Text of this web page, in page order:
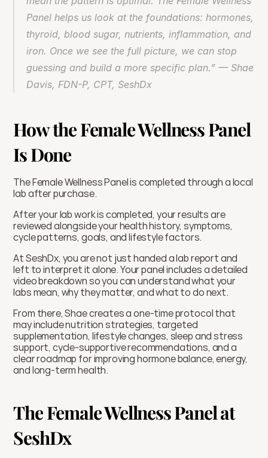
Panel helps us look at the foundations: hormones,
thyroid, blood sugar, nutrients, inflammation, and
iron. Once we see the full picture, we can stop
guessing and build a more specific plan.” — Shae
Davis, FDN-P, CPT, SeshDx
How the Female Wellness Panel
Is Done
The Female Wellness Panel is completed through a local
lab after purchase.
After your lab work is completed, your results are
reviewed alongside your health history, symptoms,
cycle patterns, goals, and lifestyle factors.
At SeshDx, you are not just handed a lab report and
left to interpret it alone. Your panel includes a detailed
video breakdown so you can understand what your
labs mean, why they matter, and what to do next.
From there, Shae creates a one-time protocol that
may include nutrition strategies, targeted
supplementation, lifestyle changes, sleep and stress
support, cycle-supportive recommendations, and a
clear roadmap for improving hormone balance, energy,
and long-term health.
The Female Wellness Panel at
SeshDx